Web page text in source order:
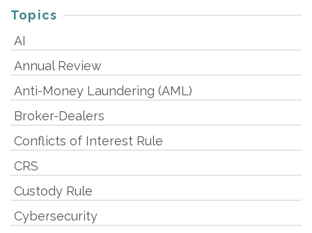
Topics
AI
Annual Review
Anti-Money Laundering (AML)
Broker-Dealers
Conflicts of Interest Rule
CRS
Custody Rule
Cybersecurity